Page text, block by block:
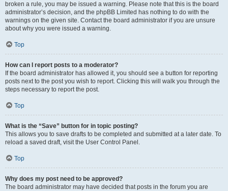
broken a rule, you may be issued a warning. Please note that this is the board
administrator’s decision, and the phpBB Limited has nothing to do with the
warnings on the given site. Contact the board administrator if you are unsure
about why you were issued a warning.
Top
How can I report posts to a moderator?
If the board administrator has allowed it, you should see a button for reporting
posts next to the post you wish to report. Clicking this will walk you through the
steps necessary to report the post.
Top
What is the “Save” button for in topic posting?
This allows you to save drafts to be completed and submitted at a later date. To
reload a saved draft, visit the User Control Panel.
Top
Why does my post need to be approved?
The board administrator may have decided that posts in the forum you are